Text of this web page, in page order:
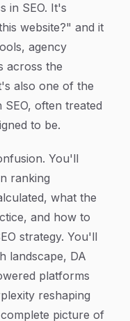
in SEO. It's
website?" and it
agency
across the
also one of the
often treated
to be.
You'll
ranking
what the
and how to
strategy. You'll
landscape, DA
platforms
reshaping
picture of